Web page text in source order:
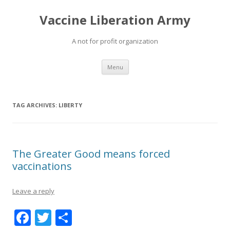
Vaccine Liberation Army
A not for profit organization
Menu Skip
content
TAG ARCHIVES: LIBERTY
The Greater Good means forced
vaccinations
Leave a reply
F T